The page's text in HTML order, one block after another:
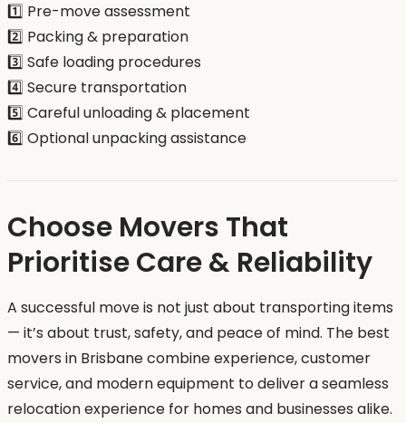
1️⃣ Pre-move assessment
2️⃣ Packing & preparation
3️⃣ Safe loading procedures
4️⃣ Secure transportation
5️⃣ Careful unloading & placement
6️⃣ Optional unpacking assistance
Choose Movers That
Prioritise Care & Reliability
A successful move is not just about transporting items
— it’s about trust, safety, and peace of mind. The best
movers in Brisbane combine experience, customer
service, and modern equipment to deliver a seamless
relocation experience for homes and businesses alike.